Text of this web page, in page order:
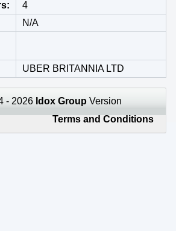
4
N/A
UBER BRITANNIA LTD
- 2026 Idox Group Version
Terms and Conditions